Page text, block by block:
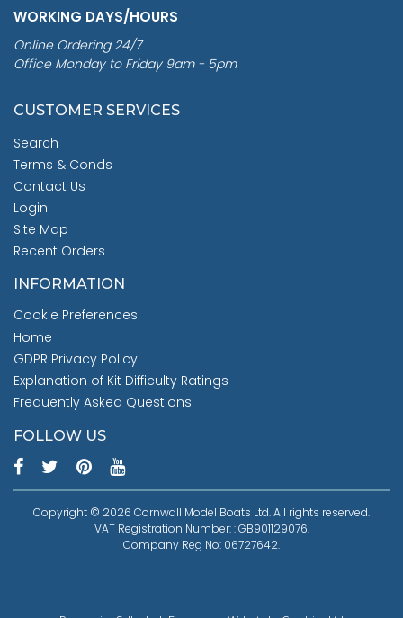
WORKING DAYS/HOURS
Online Ordering 24/7
Office Monday to Friday 9am - 5pm
CUSTOMER SERVICES
Search
Terms & Conds
Contact Us
Login
Site Map
Recent Orders
INFORMATION
Cookie Preferences
Home
GDPR Privacy Policy
Explanation of Kit Difficulty Ratings
Frequently Asked Questions
FOLLOW US
Copyright © 2026 Cornwall Model Boats Ltd. All rights reserved.
VAT Registration Number: : GB901129076.
Company Reg No: 06727642.